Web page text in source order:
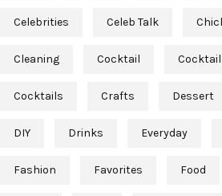
Celebrities Celeb Talk
Cleaning Cocktail
Cocktails Crafts Dessert
DIY Drinks Everyday
Fashion Favorites Food